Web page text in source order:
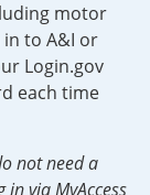
motor
to A&I or
Login.gov
each time
not need a
via MyAccess